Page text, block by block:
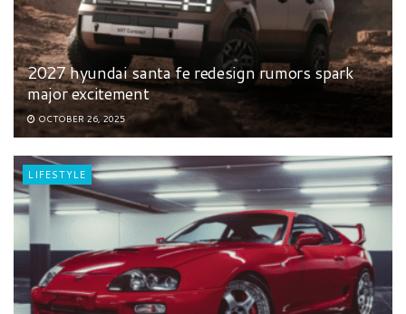
2027 hyundai santa fe redesign rumors spark
major excitement
OCTOBER 26, 2025
LIFESTYLE